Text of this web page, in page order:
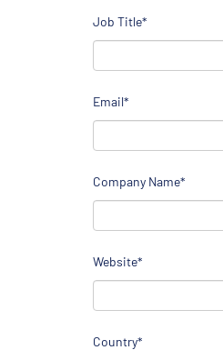
Job Title*
Email*
Company Name*
Website*
Country*